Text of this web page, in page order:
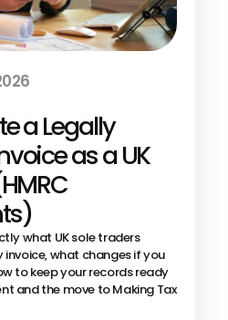
a Legally
as a UK
what UK sole traders
invoice, what changes if you
to keep your records ready
and the move to Making Tax